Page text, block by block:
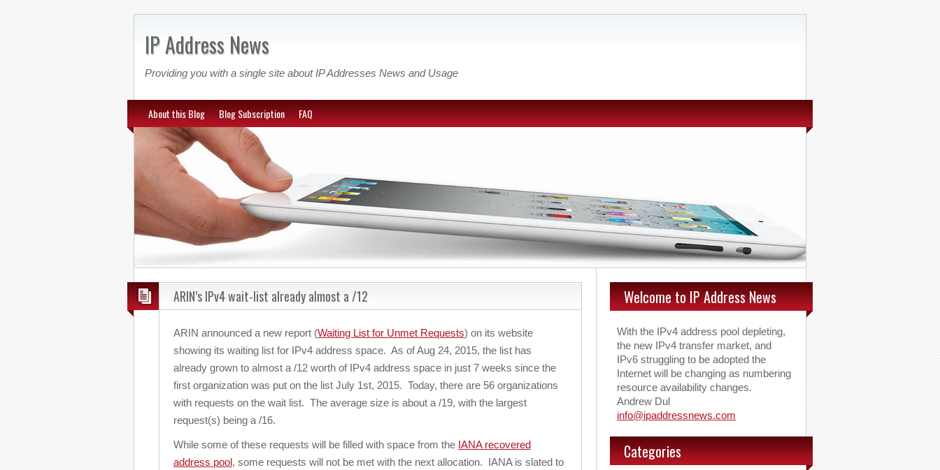
IP Address News
Providing you with a single site about IP Addresses News and Usage
About this Blog Blog Subscription FAQ
ARIN’s IPv4 wait-list already almost a /12
ARIN announced a new report (Waiting List for Unmet Requests) on its website
showing its waiting list for IPv4 address space. As of Aug 24, 2015, the list has
already grown to almost a /12 worth of IPv4 address space in just 7 weeks since the
first organization was put on the list July 1st, 2015. Today, there are 56 organizations
with requests on the wait list. The average size is about a /19, with the largest
request(s) being a /16.
While some of these requests will be filled with space from the IANA recovered
address pool, some requests will not be met with the next allocation. IANA is slated to
Welcome to IP Address News
With the IPv4 address pool depleting,
the new IPv4 transfer market, and
IPv6 struggling to be adopted the
Internet will be changing as numbering
resource availability changes.
Andrew Dul
info@ipaddressnews.com
Categories